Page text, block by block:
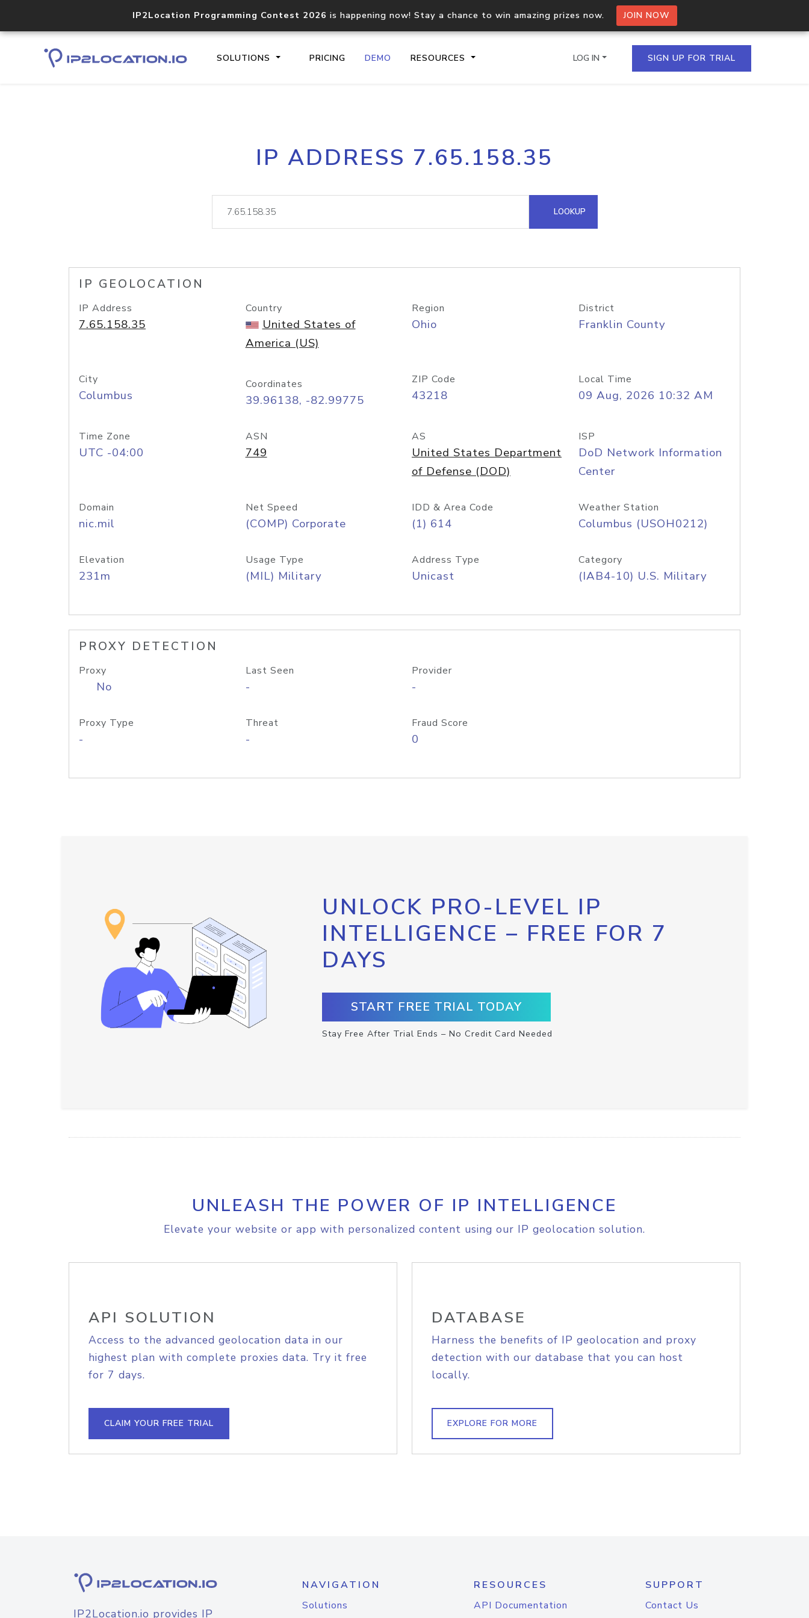
IP2Location Programming Contest 2026 is happening now! Stay a chance to win amazing prizes now. JOIN NOW
SOLUTIONS PRICING DEMO RESOURCES
Core IP geolocation API
documentation
Process multiple IPs in a single
request
lookup
Hosted Domain API
LOG IN SIGN UP FOR TRIAL
IP ADDRESS 7.65.158.35
LOOKUP
IP GEOLOCATION
IP Address
7.65.158.35
Country
United States of
America (US)
Region
Ohio
District
Franklin County
City
Columbus
Coordinates
39.96138, -82.99775
ZIP Code
43218
Local Time
09 Aug, 2026 10:32 AM
Time Zone
UTC -04:00
ASN
749
AS
United States Department
of Defense (DOD)
ISP
DoD Network Information
Center
Domain
nic.mil
Net Speed
(COMP) Corporate
IDD & Area Code
(1) 614
Weather Station
Columbus (USOH0212)
Elevation
231m
Usage Type
(MIL) Military
Address Type
Unicast
Category
(IAB4-10) U.S. Military
PROXY DETECTION
Proxy
No
Last Seen
-
Provider
-
Proxy Type
-
Threat
-
Fraud Score
0
UNLOCK PRO-LEVEL IP
INTELLIGENCE – FREE FOR 7
DAYS
START FREE TRIAL TODAY
Stay Free After Trial Ends – No Credit Card Needed
UNLEASH THE POWER OF IP INTELLIGENCE
Elevate your website or app with personalized content using our IP geolocation solution.
API SOLUTION
Access to the advanced geolocation data in our
highest plan with complete proxies data. Try it free
for 7 days.
CLAIM YOUR FREE TRIAL
DATABASE
Harness the benefits of IP geolocation and proxy
detection with our database that you can host
locally.
EXPLORE FOR MORE
IP2Location.io provides IP
NAVIGATION
Solutions
RESOURCES
API Documentation
SUPPORT
Contact Us